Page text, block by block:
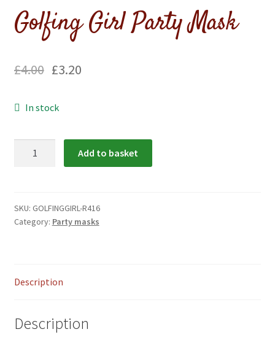
Dolls
Cards
Golfing Girl Party Mask
£4.00 £3.20
In stock
quantity
Add to basket
SKU: GOLFINGGIRL-R416
Category: Party masks
Description
Description